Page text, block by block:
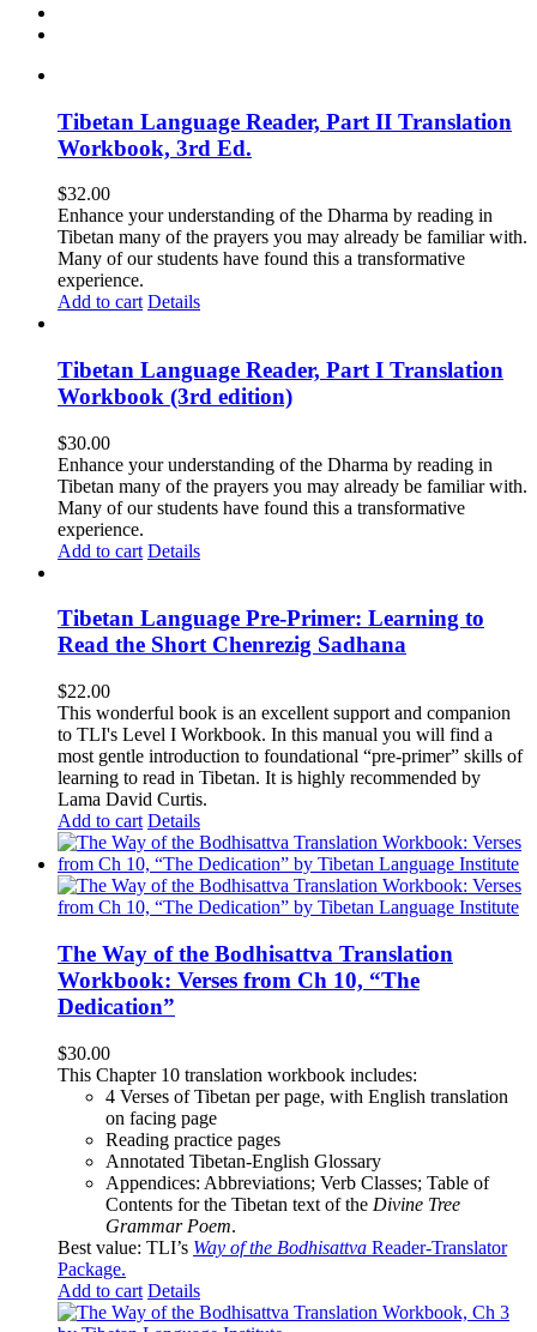
Tibetan Language Reader, Part II Translation
Workbook, 3rd Ed.
$32.00
Enhance your understanding of the Dharma by reading in
Tibetan many of the prayers you may already be familiar with.
Many of our students have found this a transformative
experience.
Add to cart Details
Tibetan Language Reader, Part I Translation
Workbook (3rd edition)
$30.00
Enhance your understanding of the Dharma by reading in
Tibetan many of the prayers you may already be familiar with.
Many of our students have found this a transformative
experience.
Add to cart Details
Tibetan Language Pre-Primer: Learning to
Read the Short Chenrezig Sadhana
$22.00
This wonderful book is an excellent support and companion
to TLI's Level I Workbook. In this manual you will find a
most gentle introduction to foundational “pre-primer” skills of
learning to read in Tibetan. It is highly recommended by
Lama David Curtis.
Add to cart Details
The Way of the Bodhisattva Translation
Workbook: Verses from Ch 10, “The
Dedication”
$30.00
This Chapter 10 translation workbook includes:
4 Verses of Tibetan per page, with English translation
on facing page
Reading practice pages
Annotated Tibetan-English Glossary
Appendices: Abbreviations; Verb Classes; Table of
Contents for the Tibetan text of the Divine Tree
Grammar Poem.
Best value: TLI’s Way of the Bodhisattva Reader-Translator
Package.
Add to cart Details